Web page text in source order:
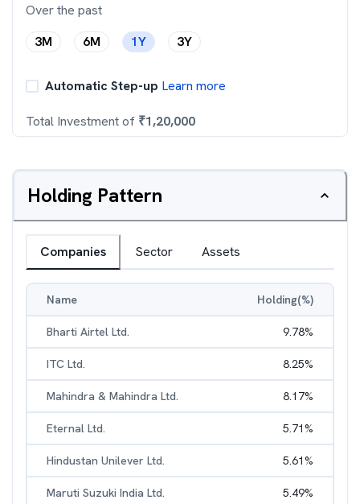
Over the past
3M
6M 1Y 3Y
Automatic Step-up Learn more
Total Investment of ₹1,20,000
Holding Pattern
Companies Sector Assets
Name Holding(%)
Bharti Airtel Ltd. 9.78%
ITC Ltd. 8.25%
Mahindra & Mahindra Ltd. 8.17%
Eternal Ltd. 5.71%
Hindustan Unilever Ltd. 5.61%
Maruti Suzuki India Ltd. 5.49%